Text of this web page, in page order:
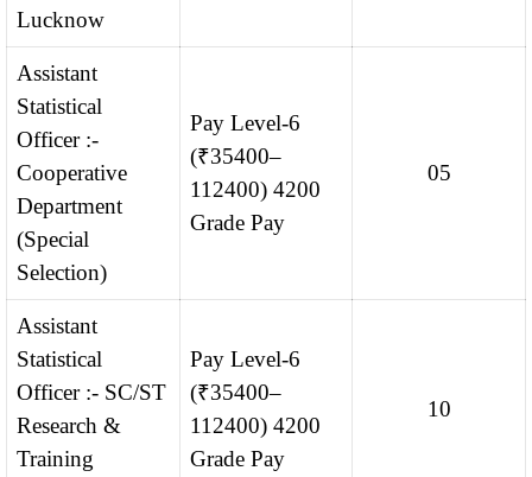
Lucknow
Assistant
Statistical
Officer :-
Cooperative
Department
(Special
Selection)
Pay Level-6
(₹35400–
112400) 4200
Grade Pay
05
Assistant
Statistical
Officer :- SC/ST
Research &
Training
Pay Level-6
(₹35400–
112400) 4200
Grade Pay
10